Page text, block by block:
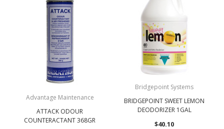
Advantage Maintenance
ATTACK ODOUR
COUNTERACTANT 368GR
Bridgepoint Systems
BRIDGEPOINT SWEET LEMON
DEODORIZER 1GAL
$40.10